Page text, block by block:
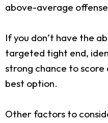
above-average
If you don’t have the
targeted tight end,
strong chance to
best option.
Other factors to